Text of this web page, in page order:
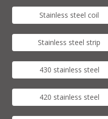
Stainless steel coil
Stainless steel strip
430 stainless steel
420 stainless steel